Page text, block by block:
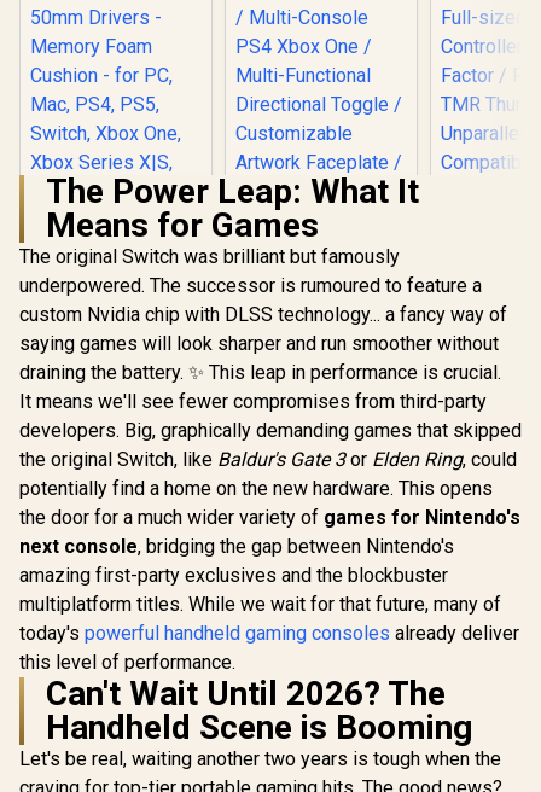
Razer BlackShark
V2 X Gaming
Headset: 7.1
Surround Sound -
50mm Drivers -
Memory Foam
Cushion - for PC,
Mac, PS4, PS5,
Switch, Xbox One,
Xbox Series X|S,
Mobile - 3.5mm
Audio Jack - Green
R1,419 In Stock
GameSir C2 Arcade
Fightstick / Arcade
Layout Sanwa
Denshi Parts /
Multi-Console PS4
Xbox One / Multi-
Functional
Directional Toggle /
Customizable
Artwork Faceplate /
Key Lock Button
Safety
R1,799 In Stock
Phantom
Full-
Factor /
TMR
RZ06-
R2,699
The Power Leap: What It
Means for Games
The original Switch was brilliant but famously
underpowered. The successor is rumoured to feature a
custom Nvidia chip with DLSS technology... a fancy way of
saying games will look sharper and run smoother without
draining the battery. ✨ This leap in performance is crucial.
It means we'll see fewer compromises from third-party
developers. Big, graphically demanding games that skipped
the original Switch, like Baldur's Gate 3or Elden Ring, could
potentially find a home on the new hardware. This opens
the door for a much wider variety of games for Nintendo's
next console, bridging the gap between Nintendo's
amazing first-party exclusives and the blockbuster
multiplatform titles. While we wait for that future, many of
today's powerful handheld gaming consoles already deliver
this level of performance.
Can't Wait Until 2026? The
Handheld Scene is Booming
Let's be real, waiting another two years is tough when the